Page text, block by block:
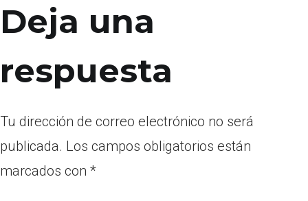
Deja una
respuesta
Tu dirección de correo electrónico no será
publicada. Los campos obligatorios están
marcados con *